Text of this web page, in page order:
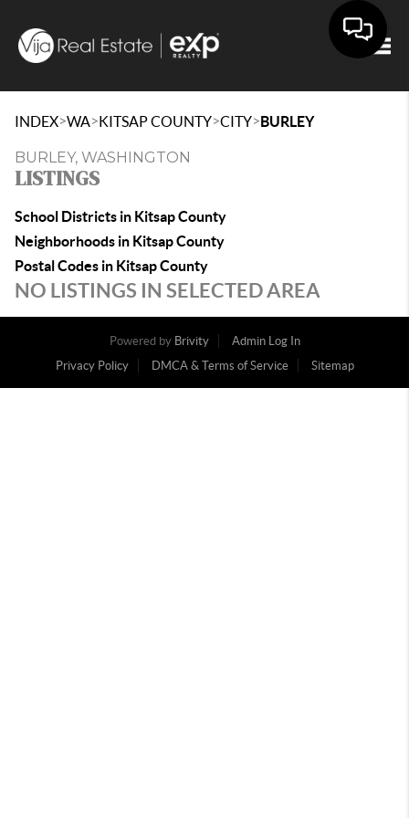
INDEX>WA>KITSAP COUNTY>CITY>BURLEY
BURLEY, WASHINGTON
LISTINGS
School Districts in Kitsap County
Neighborhoods in Kitsap County
Postal Codes in Kitsap County
NO LISTINGS IN SELECTED AREA
Powered by Brivity
Admin Log In
Privacy Policy
DMCA & Terms of Service Sitemap